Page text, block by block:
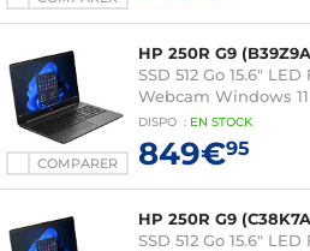
COMPARER
HP 250R G9
SSD 512 Go 15.6"
Webcam Windows
DISPO : EN STOCK
849€95
HP 250R G9
SSD 512 Go 15.6"